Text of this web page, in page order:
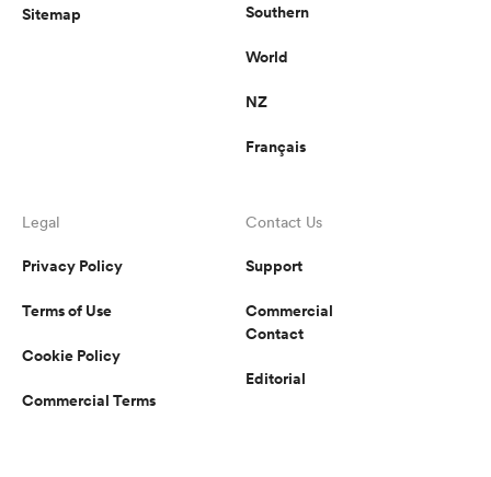
Sitemap Southern
World
NZ
Français
Legal
Privacy Policy
Terms of Use
Cookie Policy
Commercial Terms
Contact Us
Support
Commercial
Contact
Editorial